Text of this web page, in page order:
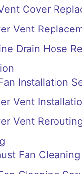
Cover
Vent
Drain Hose
Installation
Vent
Vent
Fan